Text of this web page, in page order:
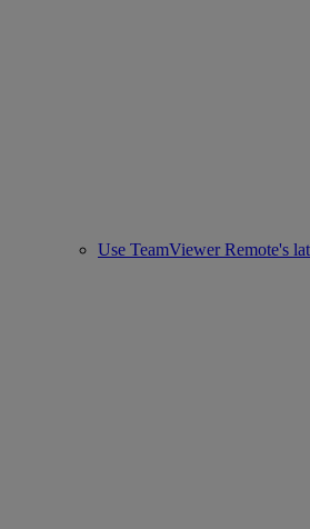
Use TeamViewer Remote's